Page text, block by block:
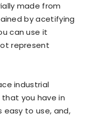
made from
by acetifying
can use it
represent
industrial
you have in
easy to use, and,